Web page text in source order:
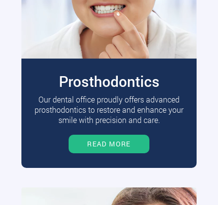
Prosthodontics
Our dental office proudly offers advanced
prosthodontics to restore and enhance your
smile with precision and care.
READ MORE